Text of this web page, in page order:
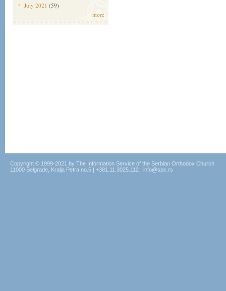
July 2021 (59)
more
Copyright © 1999-2021 by The Information Service of the Serbian Orthodox Church
11000 Belgrade, Kralja Petra no.5 | +381.11.3025.112 | info@spc.rs